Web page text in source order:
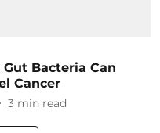
Bacteria Can
Cancer
3 min read